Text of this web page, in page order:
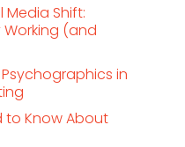
Media Shift:
Working (and
in
to Know About